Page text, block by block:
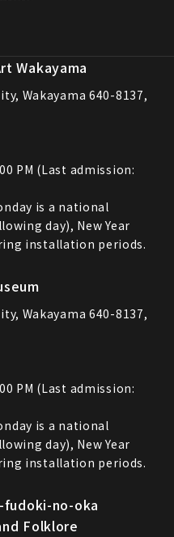
Wakayama
Wakayama 640-8137,
PM (Last admission:
is a national
day), New Year
installation periods.
Wakayama 640-8137,
PM (Last admission:
is a national
day), New Year
installation periods.
fudoki-no-oka
Folklore